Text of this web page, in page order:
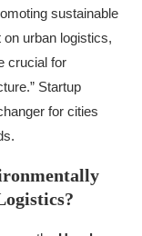
sustainable
urban logistics,
crucial for
Startup
for cities